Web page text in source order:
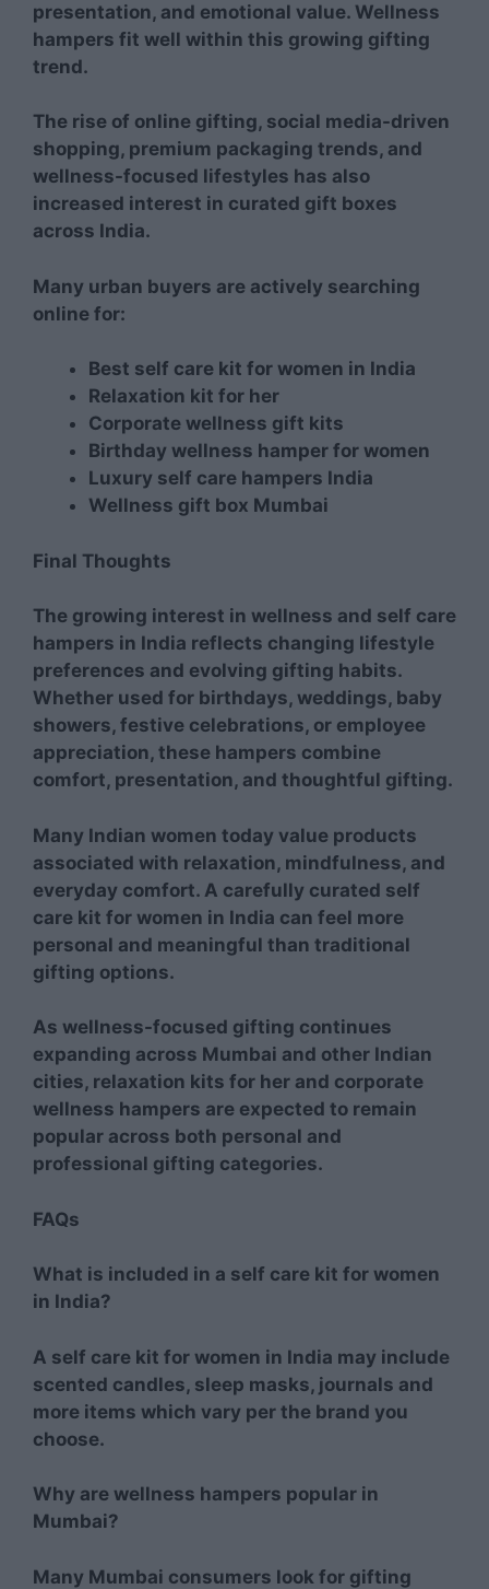
presentation, and emotional value. Wellness
hampers fit well within this growing gifting
trend.
The rise of online gifting, social media-driven
shopping, premium packaging trends, and
wellness-focused lifestyles has also
increased interest in curated gift boxes
across India.
Many urban buyers are actively searching
online for:
Best self care kit for women in India
Relaxation kit for her
Corporate wellness gift kits
Birthday wellness hamper for women
Luxury self care hampers India
Wellness gift box Mumbai
Final Thoughts
The growing interest in wellness and self care
hampers in India reflects changing lifestyle
preferences and evolving gifting habits.
Whether used for birthdays, weddings, baby
showers, festive celebrations, or employee
appreciation, these hampers combine
comfort, presentation, and thoughtful gifting.
Many Indian women today value products
associated with relaxation, mindfulness, and
everyday comfort. A carefully curated self
care kit for women in India can feel more
personal and meaningful than traditional
gifting options.
As wellness-focused gifting continues
expanding across Mumbai and other Indian
cities, relaxation kits for her and corporate
wellness hampers are expected to remain
popular across both personal and
professional gifting categories.
FAQs
What is included in a self care kit for women
in India?
A self care kit for women in India may include
scented candles, sleep masks, journals and
more items which vary per the brand you
choose.
Why are wellness hampers popular in
Mumbai?
Many Mumbai consumers look for gifting